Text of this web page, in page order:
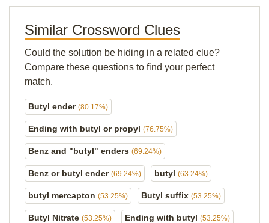
Similar Crossword Clues
Could the solution be hiding in a related clue?
Compare these questions to find your perfect
match.
Butyl ender (80.17%)
Ending with butyl or propyl (76.75%)
Benz and "butyl" enders (69.24%)
Benz or butyl ender (69.24%) butyl (63.24%)
butyl mercapton (53.25%) Butyl suffix (53.25%)
Butyl Nitrate (53.25%) Ending with butyl (53.25%)